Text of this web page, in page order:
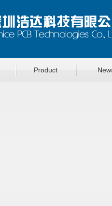
Product